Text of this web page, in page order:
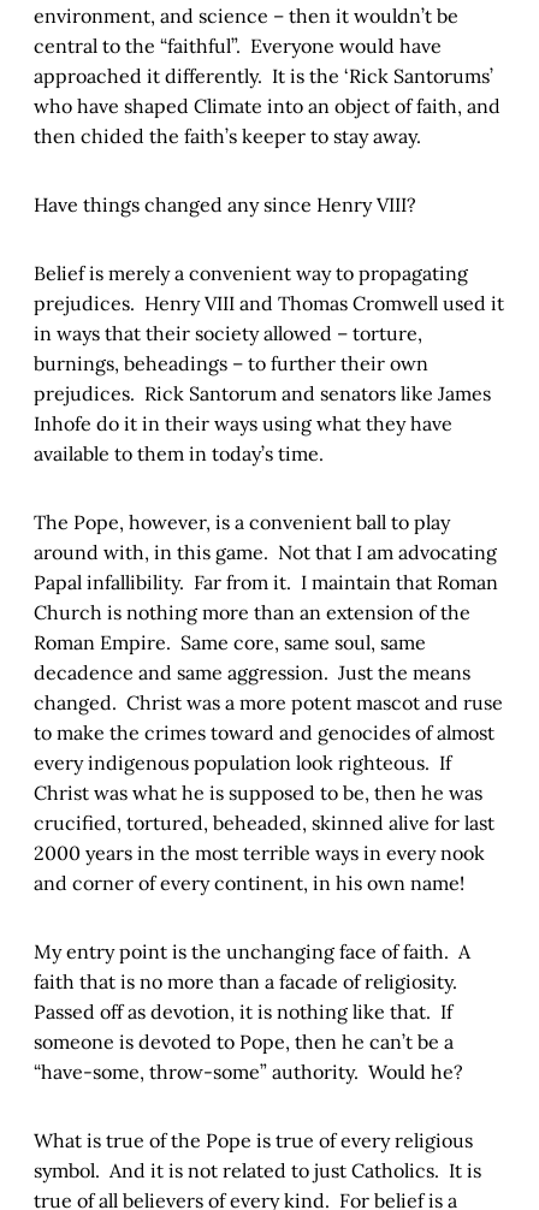
environment, and science – then it wouldn’t be
central to the “faithful”. Everyone would have
approached it differently. It is the ‘Rick Santorums’
who have shaped Climate into an object of faith, and
then chided the faith’s keeper to stay away.
Have things changed any since Henry VIII?
Belief is merely a convenient way to propagating
prejudices. Henry VIII and Thomas Cromwell used it
in ways that their society allowed – torture,
burnings, beheadings – to further their own
prejudices. Rick Santorum and senators like James
Inhofe do it in their ways using what they have
available to them in today’s time.
The Pope, however, is a convenient ball to play
around with, in this game. Not that I am advocating
Papal infallibility. Far from it. I maintain that Roman
Church is nothing more than an extension of the
Roman Empire. Same core, same soul, same
decadence and same aggression. Just the means
changed. Christ was a more potent mascot and ruse
to make the crimes toward and genocides of almost
every indigenous population look righteous. If
Christ was what he is supposed to be, then he was
crucified, tortured, beheaded, skinned alive for last
2000 years in the most terrible ways in every nook
and corner of every continent, in his own name!
My entry point is the unchanging face of faith. A
faith that is no more than a facade of religiosity.
Passed off as devotion, it is nothing like that. If
someone is devoted to Pope, then he can’t be a
“have-some, throw-some” authority. Would he?
What is true of the Pope is true of every religious
symbol. And it is not related to just Catholics. It is
true of all believers of every kind. For belief is a